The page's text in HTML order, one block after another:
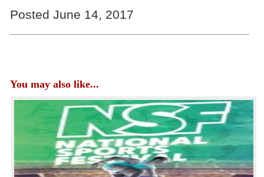
Posted June 14, 2017
You may also like...